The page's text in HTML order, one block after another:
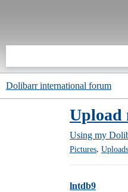
Dolibarr international forum
Upload
Using my
Pictures, Uploads
lntdb9